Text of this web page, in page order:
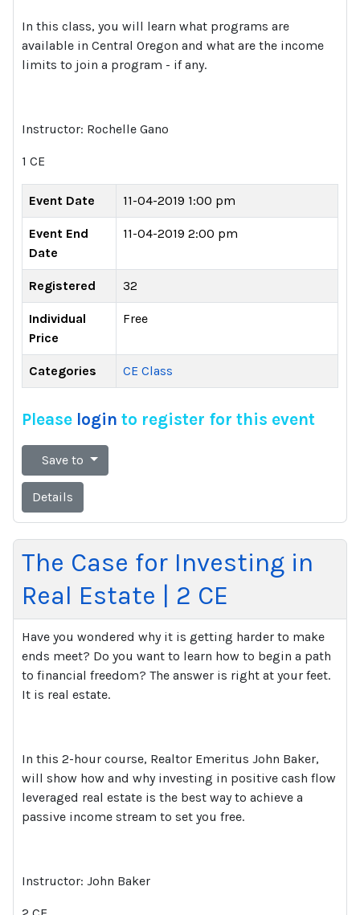
In this class, you will learn what programs are
available in Central Oregon and what are the income
limits to join a program - if any.
Instructor: Rochelle Gano
1 CE
Event Date 11-04-2019 1:00 pm
Event End
Date
11-04-2019 2:00 pm
Registered 32
Individual
Price
Free
Categories CE Class
Please login to register for this event
Save to
Details
The Case for Investing in
Real Estate | 2 CE
Have you wondered why it is getting harder to make
ends meet? Do you want to learn how to begin a path
to financial freedom? The answer is right at your feet.
It is real estate.
In this 2-hour course, Realtor Emeritus John Baker,
will show how and why investing in positive cash flow
leveraged real estate is the best way to achieve a
passive income stream to set you free.
Instructor: John Baker